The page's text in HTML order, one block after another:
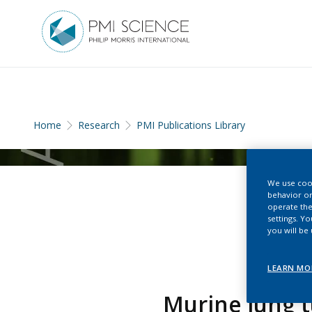
Home Research PMI Publications Library
Murine lung
We use
behavior
operate
settings.
you will be
LEARN